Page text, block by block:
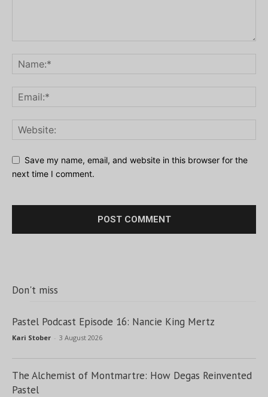
Save my name, email, and website in this browser for the
next time I comment.
Don't miss
Pastel Podcast Episode 16: Nancie King Mertz
Kari Stober - 3 August 2026
The Alchemist of Montmartre: How Degas Reinvented
Pastel